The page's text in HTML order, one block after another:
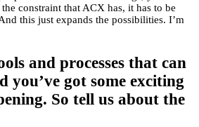
constraint that ACX has, it has to be
this just expands the possibilities. I’m
and processes that can
you’ve got some exciting
So tell us about the